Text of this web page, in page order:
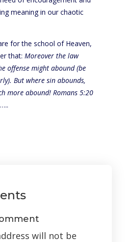
meaning in our chaotic
for the school of Heaven,
that: Moreover the law
offense might abound (be
But where sin abounds,
more abound! Romans 5:20
will not be